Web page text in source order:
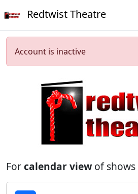
Redtwist Theatre
Account is inactive
Forcalendar view of shows